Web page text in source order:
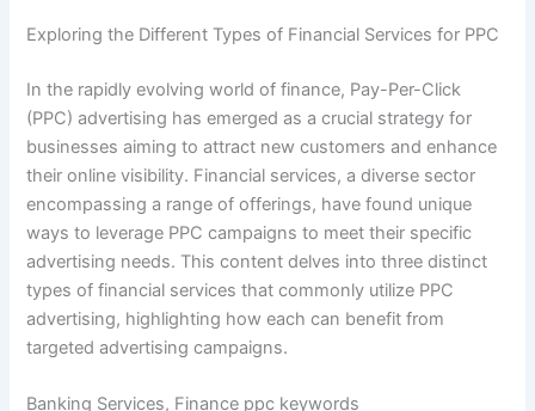
Exploring the Different Types of Financial Services for PPC
In the rapidly evolving world of finance, Pay-Per-Click
(PPC) advertising has emerged as a crucial strategy for
businesses aiming to attract new customers and enhance
their online visibility. Financial services, a diverse sector
encompassing a range of offerings, have found unique
ways to leverage PPC campaigns to meet their specific
advertising needs. This content delves into three distinct
types of financial services that commonly utilize PPC
advertising, highlighting how each can benefit from
targeted advertising campaigns.
Banking Services, Finance ppc keywords